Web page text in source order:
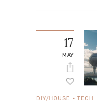
17
MAY
DIY/HOUSE TECH